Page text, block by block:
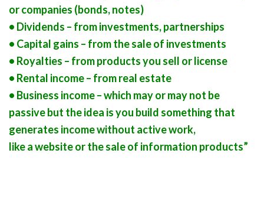
or companies (bonds, notes)
• Dividends – from investments, partnerships
• Capital gains – from the sale of investments
• Royalties – from products you sell or license
• Rental income – from real estate
• Business income – which may or may not be
passive but the idea is you build something that
generates income without active work,
like a website or the sale of information products”